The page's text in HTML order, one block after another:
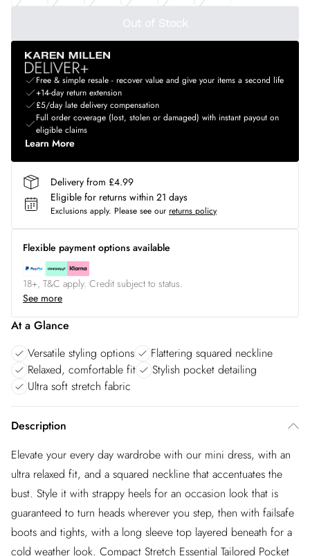
Out of Stock
Free & simple resale - recover value and give your items a second life
+14-day return extension
£5/day late delivery compensation
Full order coverage (lost, stolen or damaged) with instant payout on
eligible claims
Learn More
Delivery from £4.99
Eligible for returns within 21 days
Exclusions apply. Please see our returns policy
Flexible payment options available
18+, T&C apply. Credit subject to status.
See more
At a Glance
Versatile styling options
Flattering squared neckline
Relaxed, comfortable fit
Stylish pocket detailing
Ultra soft stretch fabric
Description
Elevate your every day wardrobe with our mini dress, with an
ultra relaxed fit, and a squared neckline that accentuates the
bust. Style it with strappy heels for an occasion look that is
guaranteed to turn heads wherever you step, then with failsafe
boots and tights, with a long sleeve top layered beneath for a
cold weather look. Compact Stretch Essential Tailored Pocket